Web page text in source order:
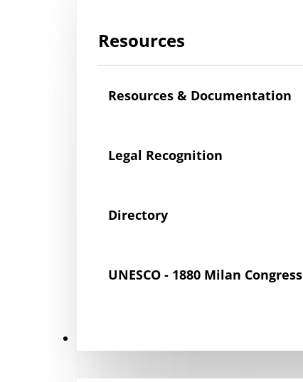
Resources
Resources & Documentation
Legal Recognition
Directory
UNESCO - 1880 Milan Congress